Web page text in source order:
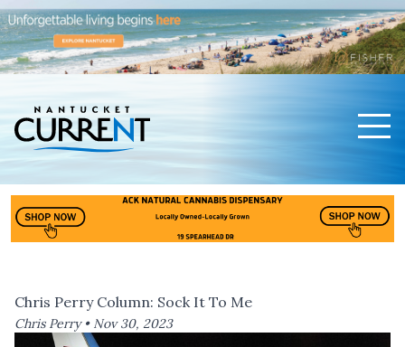
Chris Perry Column: Sock It To Me
Chris Perry • Nov 30, 2023